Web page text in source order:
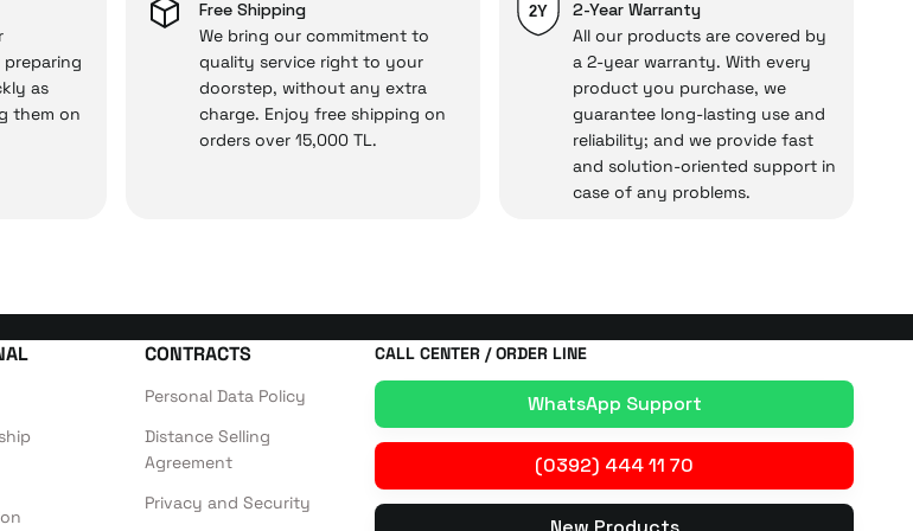
are covered by İrismo Technical under our assurance!
as
them on
Free Shipping
We bring our commitment to
quality service right to your
doorstep, without any extra
charge. Enjoy free shipping on
orders over 15,000 TL.
2Y
2-Year Warranty
All our products are covered by
a 2-year warranty. With every
product you purchase, we
guarantee long-lasting use and
reliability; and we provide fast
and solution-oriented support in
case of any problems.
CONTRACTS
Personal Data Policy
Distance Selling
Agreement
Privacy and Security
CALL CENTER / ORDER LINE
WhatsApp Support
(0392) 444 11 70